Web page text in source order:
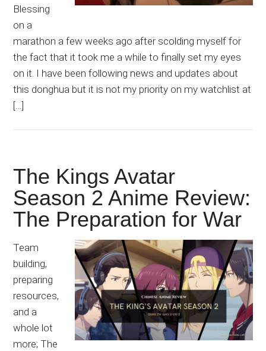
Blessing
on a
marathon a few weeks ago after scolding myself for
the fact that it took me a while to finally set my eyes
on it. I have been following news and updates about
this donghua but it is not my priority on my watchlist at
[…]
The Kings Avatar
Season 2 Anime Review:
The Preparation for War
Team
building,
preparing
resources,
and a
whole lot
more; The